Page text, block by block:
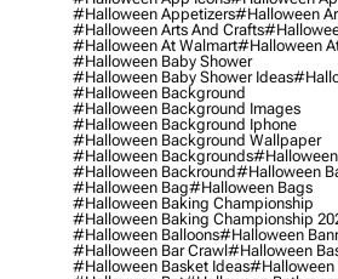
#halloween Appetizers#halloween
#halloween Arts And Crafts
#halloween At Walmart#halloween
#halloween Baby Shower
#halloween Baby Shower Ideas
#halloween Background
#halloween Background Images
#halloween Background Iphone
#halloween Background Wallpaper
#halloween Backgrounds
#halloween Backround#halloween
#halloween Bag#halloween Bags
#halloween Baking Championship
#halloween Baking Championship
#halloween Balloons#halloween
#halloween Bar Crawl#halloween
#halloween Basket Ideas#halloween